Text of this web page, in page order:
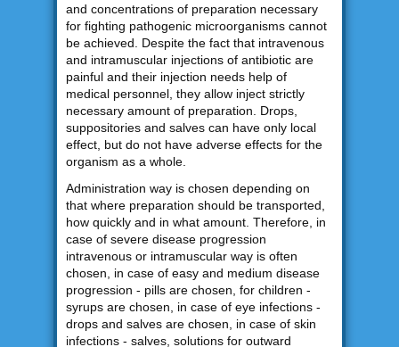
and concentrations of preparation necessary
for fighting pathogenic microorganisms cannot
be achieved. Despite the fact that intravenous
and intramuscular injections of antibiotic are
painful and their injection needs help of
medical personnel, they allow inject strictly
necessary amount of preparation. Drops,
suppositories and salves can have only local
effect, but do not have adverse effects for the
organism as a whole.
Administration way is chosen depending on
that where preparation should be transported,
how quickly and in what amount. Therefore, in
case of severe disease progression
intravenous or intramuscular way is often
chosen, in case of easy and medium disease
progression - pills are chosen, for children -
syrups are chosen, in case of eye infections -
drops and salves are chosen, in case of skin
infections - salves, solutions for outward